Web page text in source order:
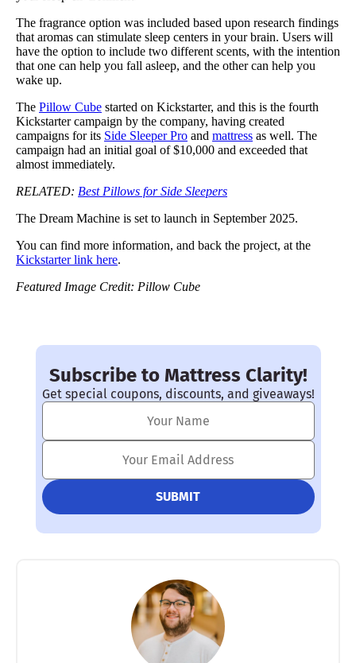
The fragrance option was included based upon research findings
that aromas can stimulate sleep centers in your brain. Users will
have the option to include two different scents, with the intention
that one can help you fall asleep, and the other can help you
wake up.
The Pillow Cube started on Kickstarter, and this is the fourth
Kickstarter campaign by the company, having created
campaigns for its Side Sleeper Pro and mattress as well. The
campaign had an initial goal of $10,000 and exceeded that
almost immediately.
RELATED: Best Pillows for Side Sleepers
The Dream Machine is set to launch in September 2025.
You can find more information, and back the project, at the
Kickstarter link here.
Featured Image Credit: Pillow Cube
Subscribe to Mattress Clarity!
Get special coupons, discounts, and giveaways!